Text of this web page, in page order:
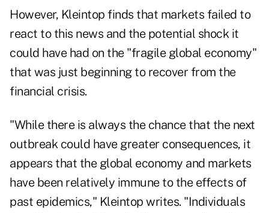
However, Kleintop finds that markets failed to
react to this news and the potential shock it
could have had on the "fragile global economy"
that was just beginning to recover from the
financial crisis.
"While there is always the chance that the next
outbreak could have greater consequences, it
appears that the global economy and markets
have been relatively immune to the effects of
past epidemics," Kleintop writes. "Individuals